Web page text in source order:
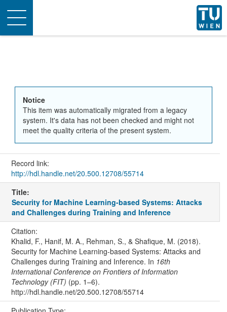
Toggle
navigation
Notice
This item was automatically migrated from a legacy
system. It's data has not been checked and might not
meet the quality criteria of the present system.
Record link:
http://hdl.handle.net/20.500.12708/55714
Title:
Security for Machine Learning-based Systems: Attacks
and Challenges during Training and Inference
Citation:
Khalid, F., Hanif, M. A., Rehman, S., & Shafique, M. (2018).
Security for Machine Learning-based Systems: Attacks and
Challenges during Training and Inference. In 16th
International Conference on Frontiers of Information
Technology (FIT) (pp. 1–6).
http://hdl.handle.net/20.500.12708/55714